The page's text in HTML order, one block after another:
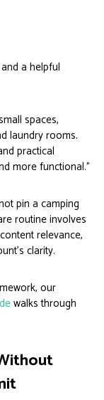
a helpful
spaces,
laundry rooms.
practical
more functional.”
pin a camping
routine involves
relevance,
clarity.
our
walks through